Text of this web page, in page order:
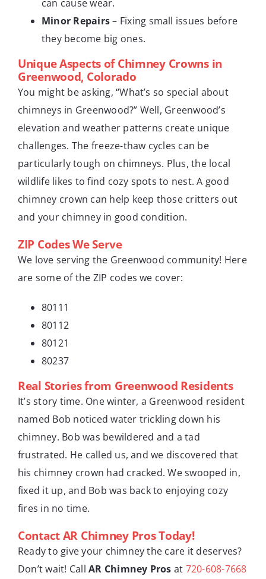
can cause wear.
Minor Repairs– Fixing small issues before
they become big ones.
Unique Aspects of Chimney Crowns in
Greenwood, Colorado
You might be asking, “What’s so special about
chimneys in Greenwood?” Well, Greenwood’s
elevation and weather patterns create unique
challenges. The freeze-thaw cycles can be
particularly tough on chimneys. Plus, the local
wildlife likes to find cozy spots to nest. A good
chimney crown can help keep those critters out
and your chimney in good condition.
ZIP Codes We Serve
We love serving the Greenwood community! Here
are some of the ZIP codes we cover:
80111
80112
80121
80237
Real Stories from Greenwood Residents
It’s story time. One winter, a Greenwood resident
named Bob noticed water trickling down his
chimney. Bob was bewildered and a tad
frustrated. He called us, and we discovered that
his chimney crown had cracked. We swooped in,
fixed it up, and Bob was back to enjoying cozy
fires in no time.
Contact AR Chimney Pros Today!
Ready to give your chimney the care it deserves?
Don’t wait! CallAR Chimney Pros at 720-608-7668